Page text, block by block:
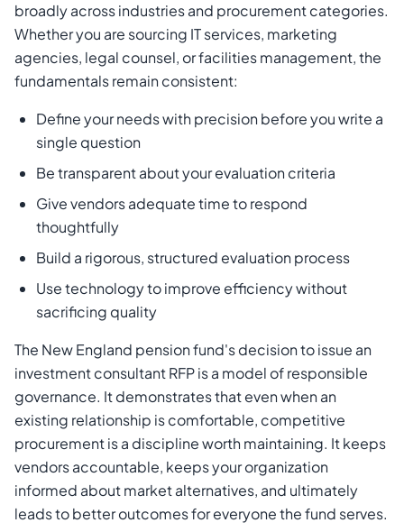
broadly across industries and procurement categories.
Whether you are sourcing IT services, marketing
agencies, legal counsel, or facilities management, the
fundamentals remain consistent:
Define your needs with precision before you write a
single question
Be transparent about your evaluation criteria
Give vendors adequate time to respond
thoughtfully
Build a rigorous, structured evaluation process
Use technology to improve efficiency without
sacrificing quality
The New England pension fund's decision to issue an
investment consultant RFP is a model of responsible
governance. It demonstrates that even when an
existing relationship is comfortable, competitive
procurement is a discipline worth maintaining. It keeps
vendors accountable, keeps your organization
informed about market alternatives, and ultimately
leads to better outcomes for everyone the fund serves.